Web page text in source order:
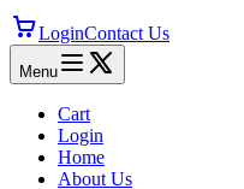
LoginContact Us
Menu
Cart
Login
Home
About Us